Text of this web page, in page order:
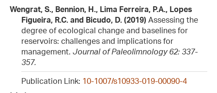
Wengrat, S., Bennion, H., Lima Ferreira, P.A., Lopes
Figueira, R.C. and Bicudo, D. (2019) Assessing the
degree of ecological change and baselines for
reservoirs: challenges and implications for
management. Journal of Paleolimnology 62: 337-
357.
Publication Link: 10-1007/s10933-019-00090-4